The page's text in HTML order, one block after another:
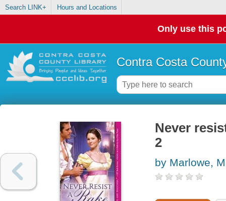
Search LINK+ Hours and Locations
Only use this
Contra Costa
Never
2
by Marlowe,